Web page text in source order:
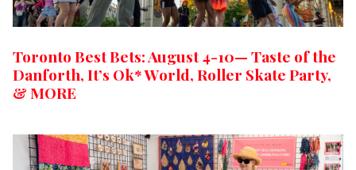
Toronto Best Bets: August 4-10— Taste of the
Danforth, It’s Ok* World, Roller Skate Party,
& MORE